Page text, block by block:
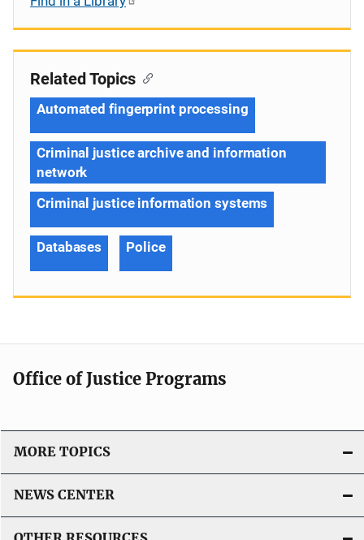
Related Topics
Automated fingerprint processing
Criminal justice archive and information
network
Criminal justice information systems
Databases Police
Office of Justice Programs
MORE TOPICS
NEWS CENTER